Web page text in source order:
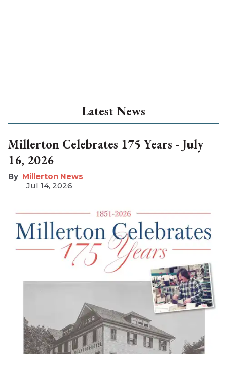
Latest News
Millerton Celebrates 175 Years - July
16, 2026
Millerton News
Jul 14, 2026